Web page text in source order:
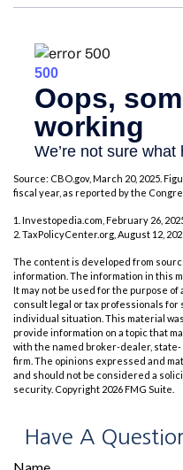
Source: CBO.gov, March 20, 2025.
fiscal year, as reported by the
1. Investopedia.com, February 26,
2. TaxPolicyCenter.org, August 12,
The content is developed from
information. The information in this
It may not be used for the purpose
consult legal or tax professionals
individual situation. This material
provide information on a topic that
with the named broker-dealer,
firm. The opinions expressed and
and should not be considered a
security. Copyright 2026 FMG Suite.
Have A